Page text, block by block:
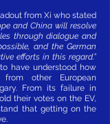
from Xi who stated
and China will resolve
through dialogue and
and the German
efforts in this regard.”
have understood how
other European
From its failure in
their votes on the EV,
that getting on the